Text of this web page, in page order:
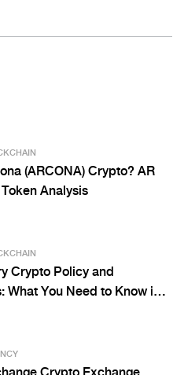
(ARCONA) Crypto? AR
Analysis
Crypto Policy and
What You Need to Know in